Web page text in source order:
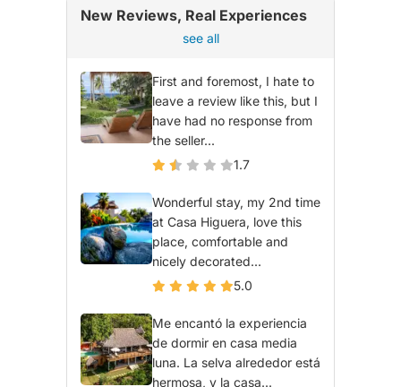
New Reviews, Real Experiences
see all
First and foremost, I hate to
leave a review like this, but I
have had no response from
the seller...
1.7
Wonderful stay, my 2nd time
at Casa Higuera, love this
place, comfortable and
nicely decorated...
5.0
Me encantó la experiencia
de dormir en casa media
luna. La selva alrededor está
hermosa, y la casa...